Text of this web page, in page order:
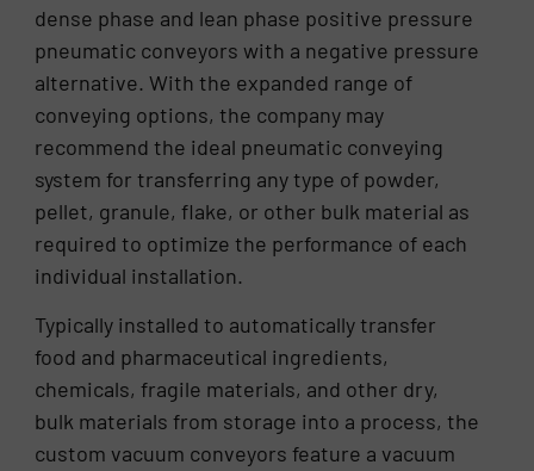
dense phase and lean phase positive pressure
pneumatic conveyors with a negative pressure
alternative. With the expanded range of
conveying options, the company may
recommend the ideal pneumatic conveying
system for transferring any type of powder,
pellet, granule, flake, or other bulk material as
required to optimize the performance of each
individual installation.
Typically installed to automatically transfer
food and pharmaceutical ingredients,
chemicals, fragile materials, and other dry,
bulk materials from storage into a process, the
custom vacuum conveyors feature a vacuum